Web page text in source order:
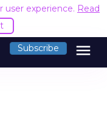
user experience. Read
Subscribe menu